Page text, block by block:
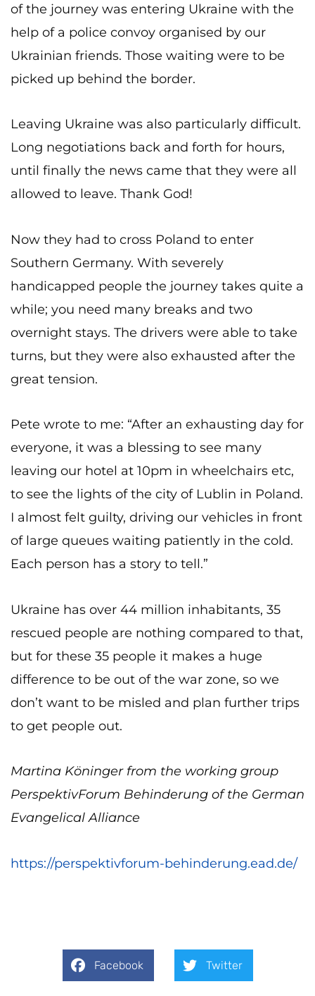
of the journey was entering Ukraine with the
help of a police convoy organised by our
Ukrainian friends. Those waiting were to be
picked up behind the border.
Leaving Ukraine was also particularly difficult.
Long negotiations back and forth for hours,
until finally the news came that they were all
allowed to leave. Thank God!
Now they had to cross Poland to enter
Southern Germany. With severely
handicapped people the journey takes quite a
while; you need many breaks and two
overnight stays. The drivers were able to take
turns, but they were also exhausted after the
great tension.
Pete wrote to me: “After an exhausting day for
everyone, it was a blessing to see many
leaving our hotel at 10pm in wheelchairs etc,
to see the lights of the city of Lublin in Poland.
I almost felt guilty, driving our vehicles in front
of large queues waiting patiently in the cold.
Each person has a story to tell.”
Ukraine has over 44 million inhabitants, 35
rescued people are nothing compared to that,
but for these 35 people it makes a huge
difference to be out of the war zone, so we
don’t want to be misled and plan further trips
to get people out.
Martina Köninger from the working group
PerspektivForum Behinderung of the German
Evangelical Alliance
https://perspektivforum-behinderung.ead.de/
Facebook Twitter